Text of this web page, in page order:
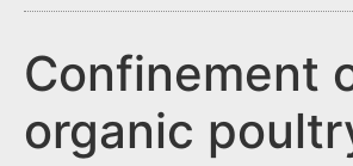
Confinement
organic